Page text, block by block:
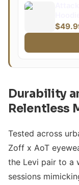
Durability
Relentless
Tested across
Zoff x AoT
the Levi pair to a
sessions